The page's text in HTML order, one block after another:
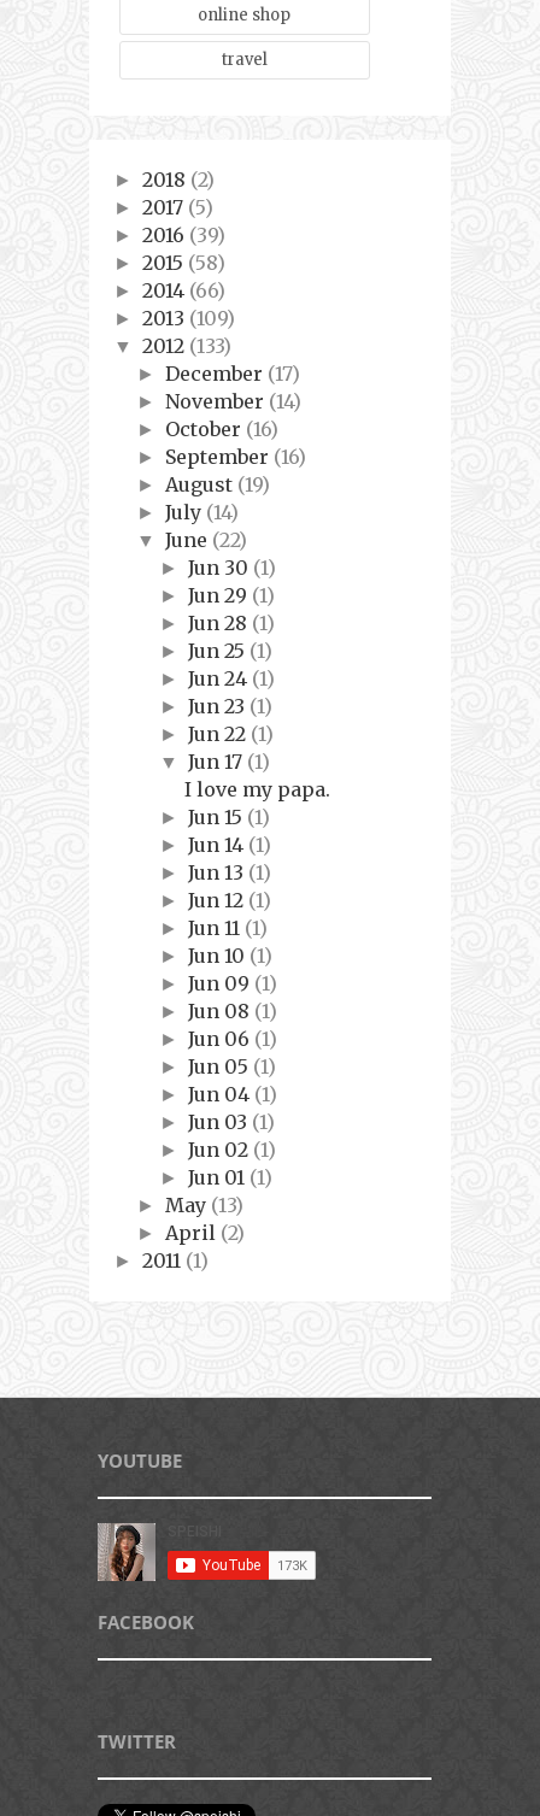
online shop
travel
► 2018 (2)
► 2017 (5)
► 2016 (39)
► 2015 (58)
► 2014 (66)
► 2013 (109)
▼ 2012 (133)
►December (17)
►November (14)
► October (16)
► September (16)
► August (19)
►July (14)
▼June (22)
►Jun 30 (1)
►Jun 29 (1)
►Jun 28 (1)
►Jun 25 (1)
►Jun 24 (1)
►Jun 23 (1)
►Jun 22 (1)
▼Jun 17 (1)
I love my papa.
►Jun 15 (1)
►Jun 14 (1)
►Jun 13 (1)
►Jun 12 (1)
►Jun 11 (1)
►Jun 10 (1)
►Jun 09 (1)
►Jun 08 (1)
►Jun 06 (1)
►Jun 05 (1)
►Jun 04 (1)
►Jun 03 (1)
►Jun 02 (1)
►Jun 01 (1)
► May (13)
► April (2)
► 2011 (1)
YOUTUBE
FACEBOOK
TWITTER